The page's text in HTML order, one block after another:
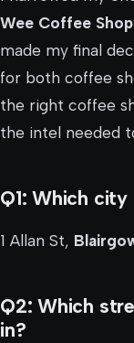
Wee Coffee
made my final
for both coffee
the right coffee
the intel needed
Q1: Which
1 Allan St,
Q2: Which
in?